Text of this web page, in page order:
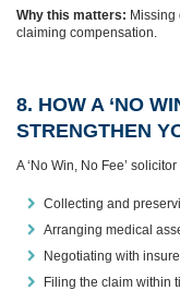
Why this matters: Missing
claiming compensation.
8. HOW A ‘NO
STRENGTHEN
A ‘No Win, No Fee’
Collecting and
Arranging medical
Negotiating with
Filing the claim within